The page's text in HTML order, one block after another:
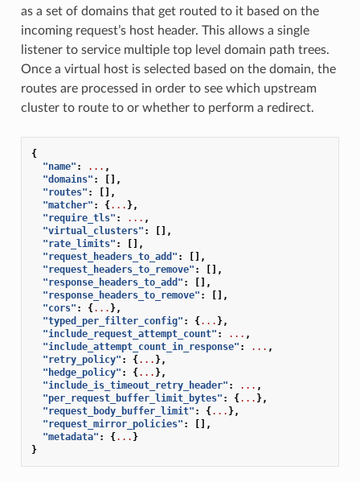
as a set of domains that get routed to it based on the
incoming request’s host header. This allows a single
listener to service multiple top level domain path trees.
Once a virtual host is selected based on the domain, the
routes are processed in order to see which upstream
cluster to route to or whether to perform a redirect.
{
"name" : ... ,
"domains" :
[],
"routes" :
[],
"matcher" : {... },
"require_tls" : ... ,
"virtual_clusters" :
[],
"rate_limits" :
[],
"request_headers_to_add" :
[],
"request_headers_to_remove" :
[],
"response_headers_to_add" :
[],
"response_headers_to_remove" :
[],
"cors" : {... },
"typed_per_filter_config" : {... },
"include_request_attempt_count" : ... ,
"include_attempt_count_in_response" : ... ,
"retry_policy" : {... },
"hedge_policy" : {... },
"include_is_timeout_retry_header" : ... ,
"per_request_buffer_limit_bytes" : {... },
"request_body_buffer_limit" : {... },
"request_mirror_policies" :
[],
"metadata" : {... }
}